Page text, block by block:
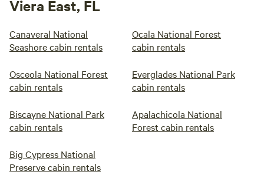
Viera East, FL
Canaveral National
Seashore cabin rentals
Ocala National Forest
cabin rentals
Osceola National Forest
cabin rentals
Everglades National Park
cabin rentals
Biscayne National Park
cabin rentals
Apalachicola National
Forest cabin rentals
Big Cypress National
Preserve cabin rentals